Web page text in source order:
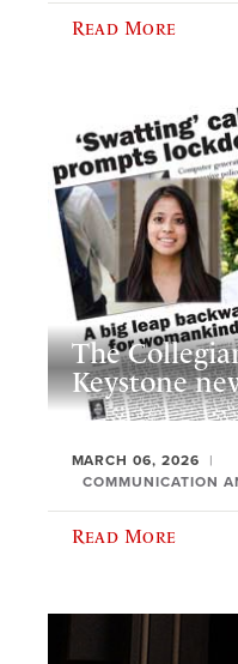
Read More
The
Keystone
MARCH 06, 2026
COMMUNICATION
Read More